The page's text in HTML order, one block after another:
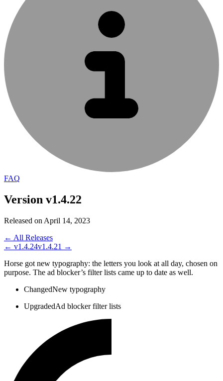
FAQ
Version v1.4.22
Released on April 14, 2023
← All Releases
← v1.4.24v1.4.21 →
Horse got new typography: the letters you look at all day, chosen on
purpose. The ad blocker’s filter lists came up to date as well.
ChangedNew typography
UpgradedAd blocker filter lists